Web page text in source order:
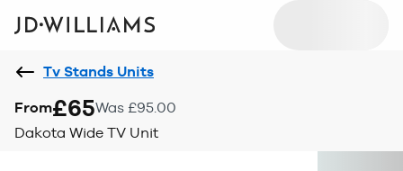
Tv Stands Units
From£65Was £95.00
Dakota Wide TV Unit